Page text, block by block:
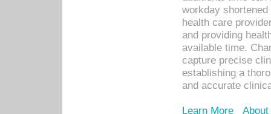
workday
health care
and providing
available time.
capture precise
establishing a
and accurate
Learn More